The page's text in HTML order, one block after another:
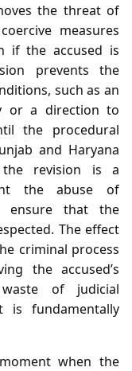
the threat of
measures
if the accused is
prevents the
such as an
or a direction to
the procedural
and Haryana
revision is a
the abuse of
ensure that the
The effect
criminal process
the accused’s
of judicial
is fundamentally
when the